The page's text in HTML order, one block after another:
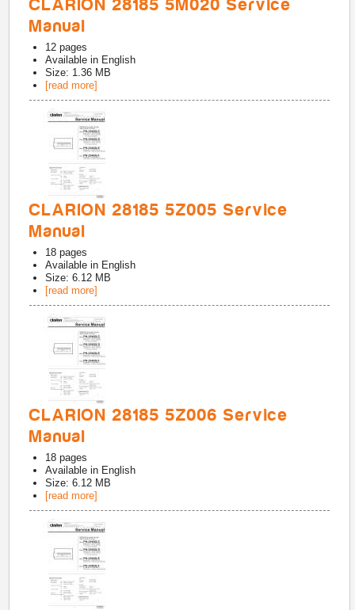
CLARION 28185 5M020 Service
Manual
12 pages
Available in English
Size: 1.36 MB
[read more]
CLARION 28185 5Z005 Service
Manual
18 pages
Available in English
Size: 6.12 MB
[read more]
CLARION 28185 5Z006 Service
Manual
18 pages
Available in English
Size: 6.12 MB
[read more]